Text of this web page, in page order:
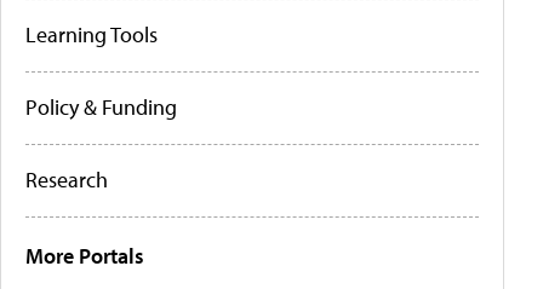
Learning Tools
Policy & Funding
Research
More Portals